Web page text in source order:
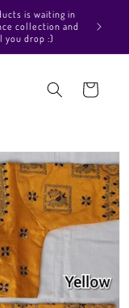
store. Check
silk saree
more.
Cart